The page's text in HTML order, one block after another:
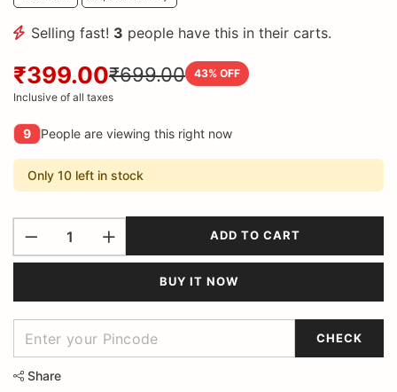
Selling fast! 3 people have this in their carts.
₹399.00₹699.00 43% OFF
Inclusive of all taxes
9 People are viewing this right now
Only 10 left in stock
ADD TO CART
BUY IT NOW
CHECK
Share